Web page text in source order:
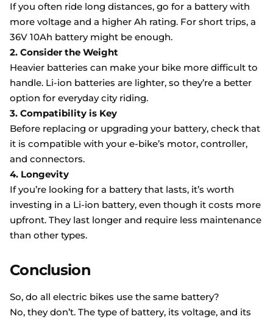
If you often ride long distances, go for a battery with
more voltage and a higher Ah rating. For short trips, a
36V 10Ah battery might be enough.
2. Consider the Weight
Heavier batteries can make your bike more difficult to
handle. Li-ion batteries are lighter, so they’re a better
option for everyday city riding.
3. Compatibility is Key
Before replacing or upgrading your battery, check that
it is compatible with your e-bike’s motor, controller,
and connectors.
4. Longevity
If you’re looking for a battery that lasts, it’s worth
investing in a Li-ion battery, even though it costs more
upfront. They last longer and require less maintenance
than other types.
Conclusion
So, do all electric bikes use the same battery?
No, they don’t. The type of battery, its voltage, and its